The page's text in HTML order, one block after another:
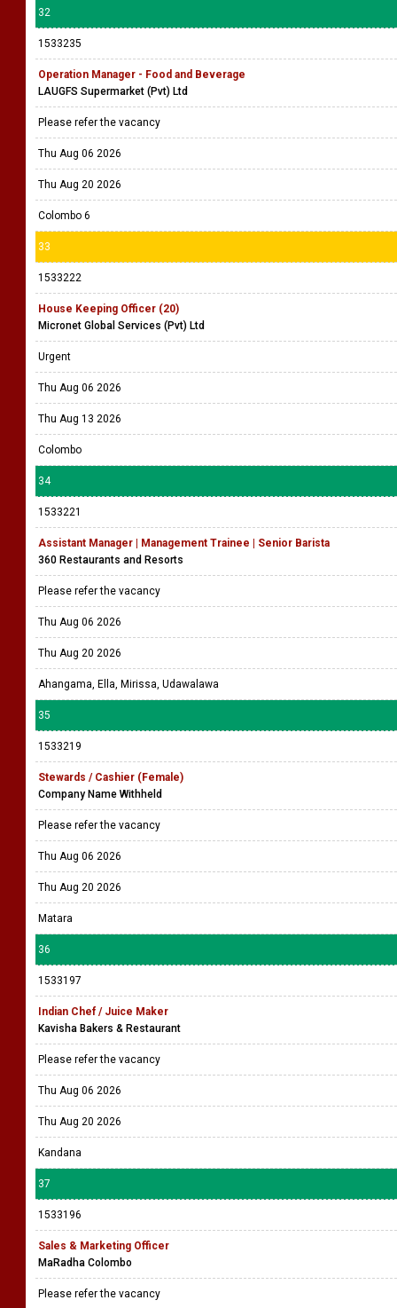
32
1533235
Operation Manager - Food and Beverage
LAUGFS Supermarket (Pvt) Ltd
Please refer the vacancy
Thu Aug 06 2026
Thu Aug 20 2026
Colombo 6
33
1533222
House Keeping Officer (20)
Micronet Global Services (Pvt) Ltd
Urgent
Thu Aug 06 2026
Thu Aug 13 2026
Colombo
34
1533221
Assistant Manager | Management Trainee | Senior Barista
360 Restaurants and Resorts
Please refer the vacancy
Thu Aug 06 2026
Thu Aug 20 2026
Ahangama, Ella, Mirissa, Udawalawa
35
1533219
Stewards / Cashier (Female)
Company Name Withheld
Please refer the vacancy
Thu Aug 06 2026
Thu Aug 20 2026
Matara
36
1533197
Indian Chef / Juice Maker
Kavisha Bakers & Restaurant
Please refer the vacancy
Thu Aug 06 2026
Thu Aug 20 2026
Kandana
37
1533196
Sales & Marketing Officer
MaRadha Colombo
Please refer the vacancy